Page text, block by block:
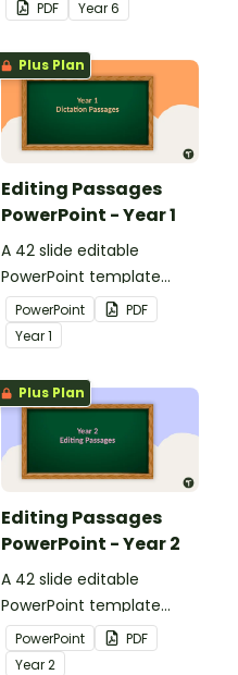
PDF Year6
Plus Plan
Editing Passages
PowerPoint - Year 1
A 42 slide editable
PowerPoint template
containing editing
passages with answers.
PowerPoint
PDF
Year1
Plus Plan
Editing Passages
PowerPoint - Year 2
A 42 slide editable
PowerPoint template
containing editing
passages with answers.
PowerPoint
PDF
Year2